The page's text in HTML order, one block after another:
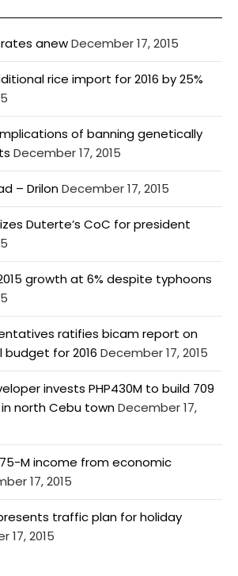
rates anewDecember 17, 2015
rice import for 2016 by 25%
of banning genetically
December 17, 2015
– DrilonDecember 17, 2015
Duterte’s CoC for president
growth at 6% despite typhoons
ratifies bicam report on
budget for 2016 December 17, 2015
invests PHP430M to build 709
north Cebu townDecember 17,
M income from economic
17, 2015
traffic plan for holiday
17, 2015